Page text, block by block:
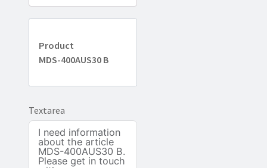
Product
MDS-400AUS30 B
Textarea